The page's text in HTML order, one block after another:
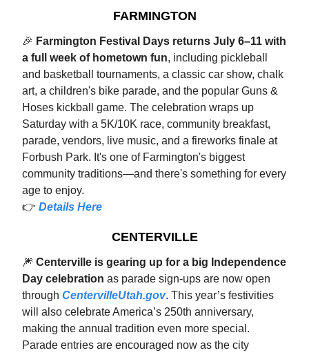
FARMINGTON
🎉 Farmington Festival Days returns July 6–11 with
a full week of hometown fun, including pickleball
and basketball tournaments, a classic car show, chalk
art, a children's bike parade, and the popular Guns &
Hoses kickball game. The celebration wraps up
Saturday with a 5K/10K race, community breakfast,
parade, vendors, live music, and a fireworks finale at
Forbush Park. It's one of Farmington's biggest
community traditions—and there's something for every
age to enjoy.
👉 Details Here
CENTERVILLE
🎆 Centerville is gearing up for a big Independence
Day celebration as parade sign-ups are now open
through CentervilleUtah.gov. This year’s festivities
will also celebrate America’s 250th anniversary,
making the annual tradition even more special.
Parade entries are encouraged now as the city